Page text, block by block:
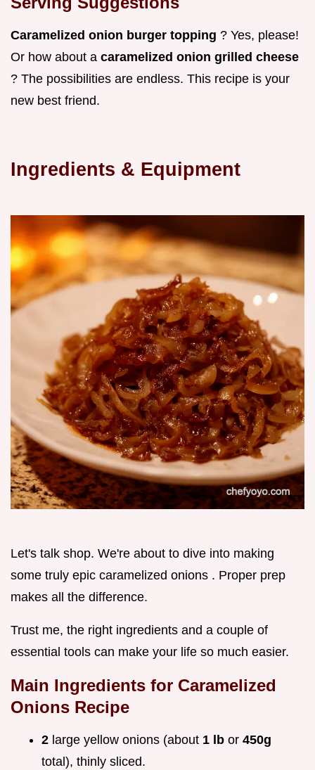
Caramelized onion burger topping ? Yes, please!
Or how about a caramelized onion grilled cheese
? The possibilities are endless. This recipe is your
new best friend.
Ingredients & Equipment
Let's talk shop. We're about to dive into making
some truly epic caramelized onions . Proper prep
makes all the difference.
Trust me, the right ingredients and a couple of
essential tools can make your life so much easier.
Main Ingredients for Caramelized
Onions Recipe
2 large yellow onions (about 1 lb or 450g
total), thinly sliced.